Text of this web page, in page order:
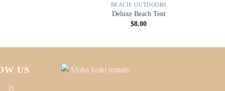
BEACH/ OUTDOORS
Deluxe Beach Tent
$8.00
US